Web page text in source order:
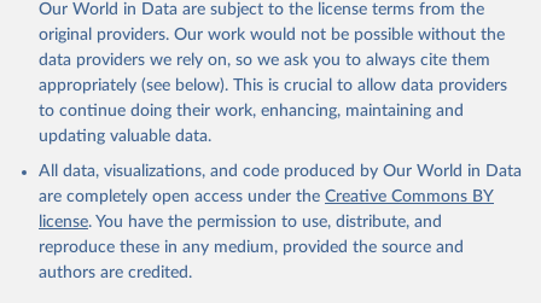
Our World in Data are subject to the license terms from the
original providers. Our work would not be possible without the
data providers we rely on, so we ask you to always cite them
appropriately (see below). This is crucial to allow data providers
to continue doing their work, enhancing, maintaining and
updating valuable data.
All data, visualizations, and code produced by Our World in Data
are completely open access under the Creative Commons BY
license. You have the permission to use, distribute, and
reproduce these in any medium, provided the source and
authors are credited.